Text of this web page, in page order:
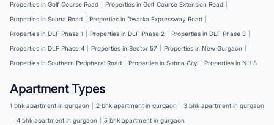
Properties in Golf Course Road Properties in Golf Course Extension Road
Properties in Sohna Road
Properties in Dwarka Expressway Road
Properties in DLF Phase 1
Properties in DLF Phase 2 Properties in DLF Phase 3
Properties in DLF Phase 4
Properties in Sector 57 Properties in New Gurgaon
Properties in Southern Peripheral Road
Properties in Sohna City Properties in NH 8
Apartment Types
1 bhk apartment in gurgaon 2 bhk apartment in gurgaon
3 bhk apartment in gurgaon
4 bhk apartment in gurgaon 5 bhk apartment in gurgaon